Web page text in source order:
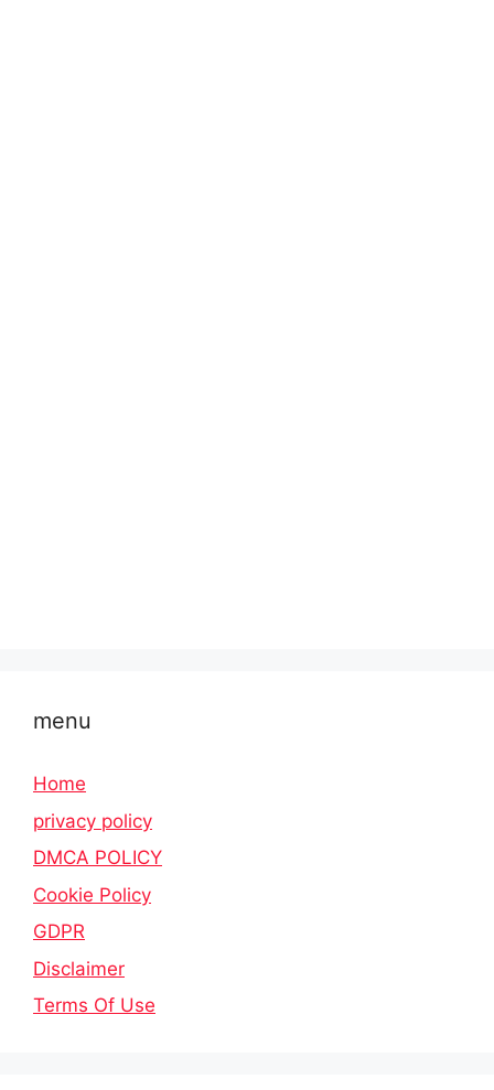
menu
Home
privacy policy
DMCA POLICY
Cookie Policy
GDPR
Disclaimer
Terms Of Use